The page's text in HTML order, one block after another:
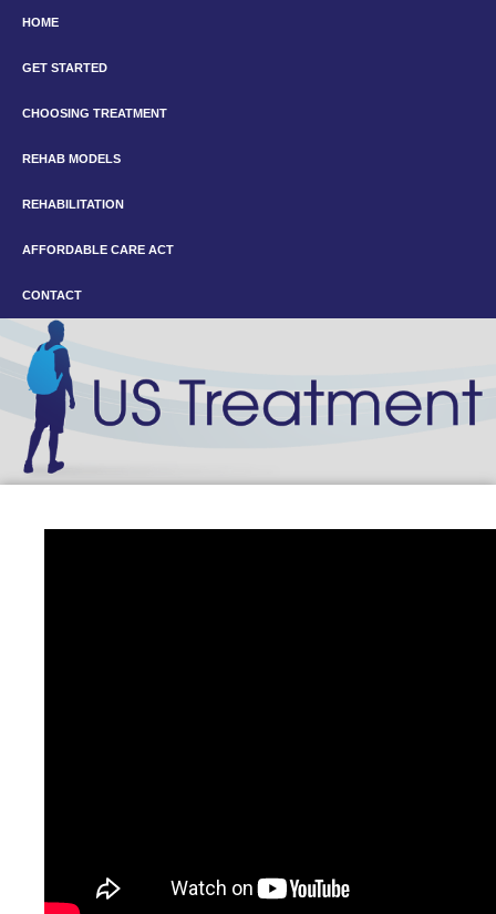
HOME
GET STARTED
CHOOSING TREATMENT
REHAB MODELS
REHABILITATION
AFFORDABLE CARE ACT
CONTACT